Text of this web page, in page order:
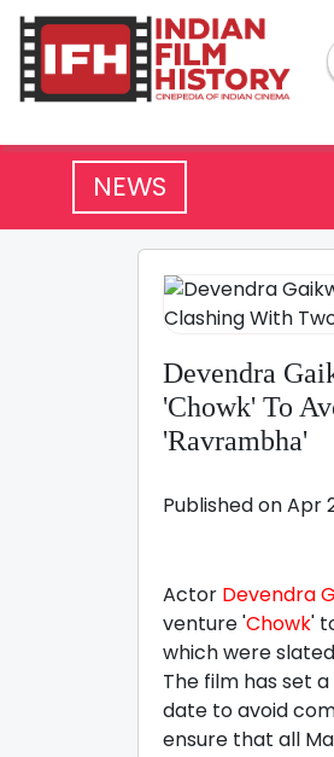
NEWS
Devendra
'Chowk' To
'Ravrambha'
Published on Apr
Actor Devendra
venture 'Chowk'
which were
The film has set
date to avoid
ensure that all